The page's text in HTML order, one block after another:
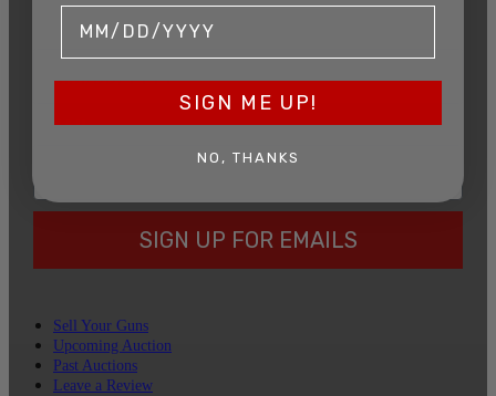
DATE OF BIRTH
EMAIL
SIGN UP FOR EMAILS
Sell Your Guns
Upcoming Auction
Past Auctions
Leave a Review
SIGN ME UP!
NO, THANKS